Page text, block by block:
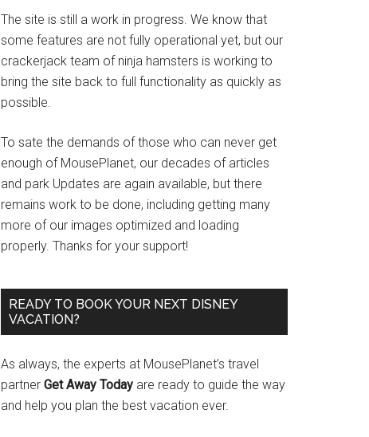
The site is still a work in progress. We know that
some features are not fully operational yet, but our
crackerjack team of ninja hamsters is working to
bring the site back to full functionality as quickly as
possible.
To sate the demands of those who can never get
enough of MousePlanet, our decades of articles
and park Updates are again available, but there
remains work to be done, including getting many
more of our images optimized and loading
properly. Thanks for your support!
READY TO BOOK YOUR NEXT DISNEY
VACATION?
As always, the experts at MousePlanet’s travel
partner Get Away Today are ready to guide the way
and help you plan the best vacation ever.